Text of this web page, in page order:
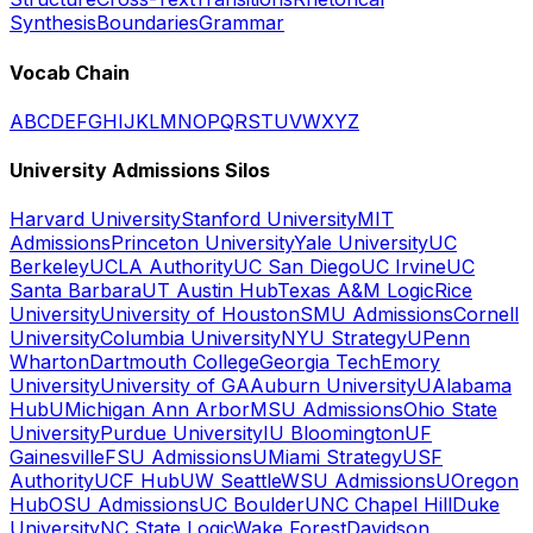
SynthesisBoundariesGrammar
Vocab Chain
ABCDEFGHIJKLMNOPQRSTUVWXYZ
University Admissions Silos
Harvard UniversityStanford UniversityMIT
AdmissionsPrinceton UniversityYale UniversityUC
BerkeleyUCLA AuthorityUC San DiegoUC IrvineUC
Santa BarbaraUT Austin HubTexas A&M LogicRice
UniversityUniversity of HoustonSMU AdmissionsCornell
UniversityColumbia UniversityNYU StrategyUPenn
WhartonDartmouth CollegeGeorgia TechEmory
UniversityUniversity of GAAuburn UniversityUAlabama
HubUMichigan Ann ArborMSU AdmissionsOhio State
UniversityPurdue UniversityIU BloomingtonUF
GainesvilleFSU AdmissionsUMiami StrategyUSF
AuthorityUCF HubUW SeattleWSU AdmissionsUOregon
HubOSU AdmissionsUC BoulderUNC Chapel HillDuke